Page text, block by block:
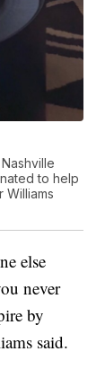
to help
else
never
by
said.